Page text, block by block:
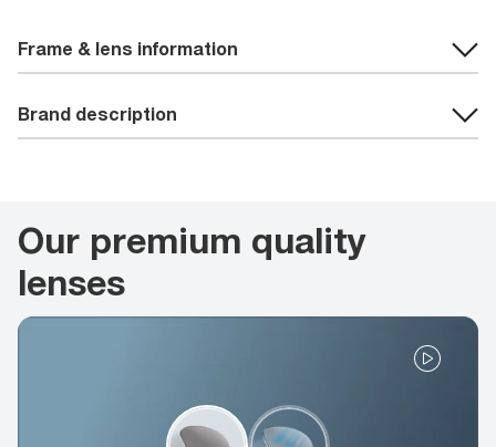
Frame & lens information
Brand description
Our premium quality
lenses